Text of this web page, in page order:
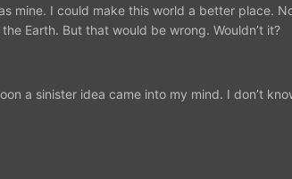
mine. I could make this world a better place.
Earth. But that would be wrong. Wouldn’t it?
a sinister idea came into my mind. I don’t